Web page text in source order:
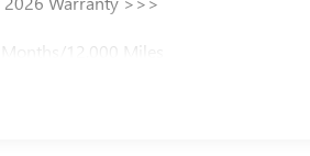
12,000 Miles